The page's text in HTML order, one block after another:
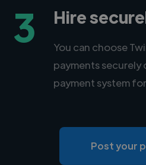
3 Hire
You can choose
payments securely
payment system
Post your